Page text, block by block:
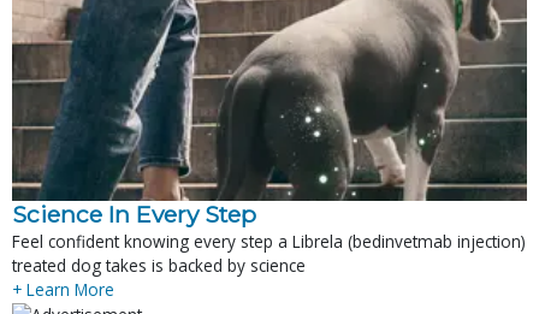
Science In Every Step
Feel confident knowing every step a Librela (bedinvetmab injection)
treated dog takes is backed by science
+ Learn More